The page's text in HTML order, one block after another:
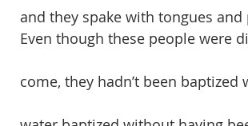
and they spake with tongues
Even though these people were
come, they hadn’t been